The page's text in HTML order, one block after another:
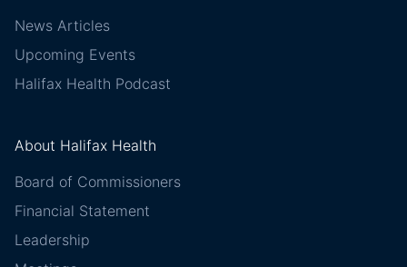
News Articles
Upcoming Events
Halifax Health Podcast
About Halifax Health
Board of Commissioners
Financial Statement
Leadership